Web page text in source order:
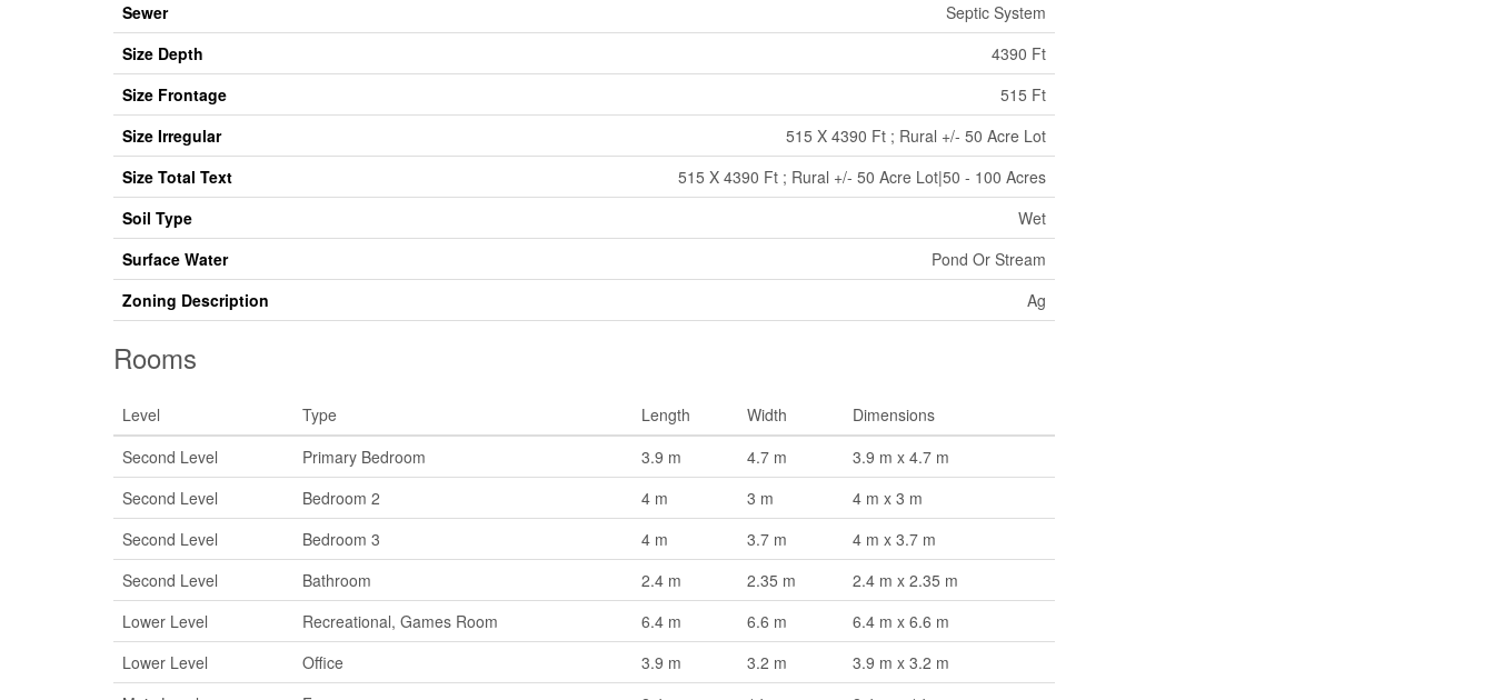
Sewer
Septic System
Size Depth
4390 Ft
Size Frontage
515 Ft
Size Irregular
515 X 4390 Ft ; Rural +/- 50 Acre Lot
Size Total Text
515 X 4390 Ft ; Rural +/- 50 Acre Lot|50 - 100 Acres
Soil Type
Wet
Surface Water
Pond Or Stream
Zoning Description
Ag
Rooms
Level Type Length Width
Dimensions
Second Level
Primary Bedroom 3.9 m 4.7 m
3.9 m x 4.7 m
Second Level
Bedroom 2 4 m 3 m
4 m x 3 m
Second Level
Bedroom 3 4 m 3.7 m
4 m x 3.7 m
Second Level
Bathroom 2.4 m 2.35 m
2.4 m x 2.35 m
Lower Level
Recreational, Games Room 6.4 m 6.6 m
6.4 m x 6.6 m
Lower Level
Office 3.9 m 3.2 m
3.9 m x 3.2 m